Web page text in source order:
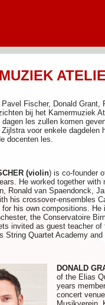
Fischer, Donald
bij het Kamermuziek
les zullen komen
voor enkele
docenten les.
(violin) is co-founder
He worked together
Ronald van Spaendonck,
his crossover-ensembles
for his own compositions.
the Conservatoire
invited as guest teacher
String Quartet Academy
DONALD
of the Elias
years
concert